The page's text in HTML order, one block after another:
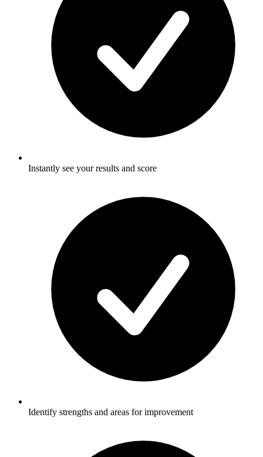
Instantly see your results and score
Identify strengths and areas for improvement